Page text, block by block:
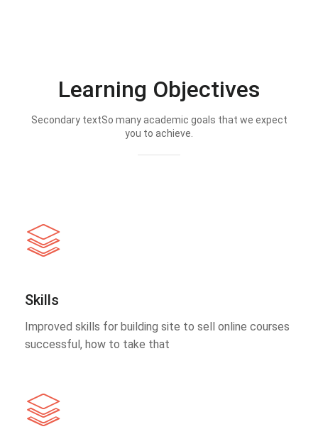
Learning Objectives
Secondary textSo many academic goals that we expect
you to achieve.
Skills
Improved skills for building site to sell online courses
successful, how to take that